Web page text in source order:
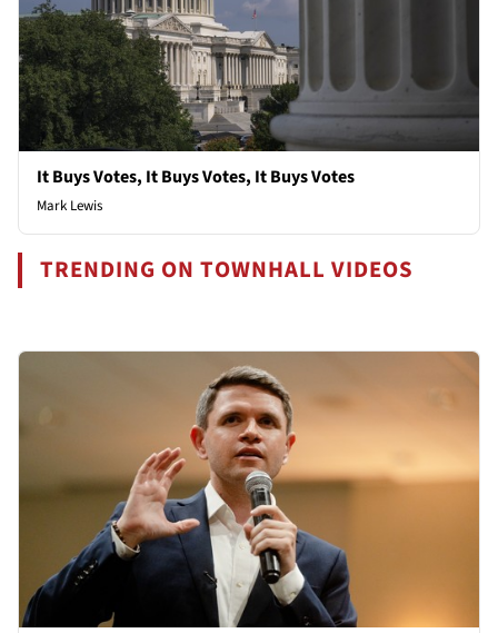
It Buys Votes, It Buys Votes, It Buys Votes
Mark Lewis
TRENDING ON TOWNHALL VIDEOS